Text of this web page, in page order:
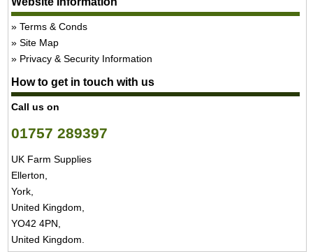
Terms & Conds
Site Map
Privacy & Security Information
How to get in touch with us
Call us on
01757 289397
UK Farm Supplies
Ellerton,
York,
United Kingdom,
YO42 4PN,
United Kingdom.